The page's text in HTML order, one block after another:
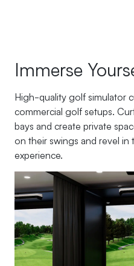
Immerse
High-quality golf simulator
commercial golf setups.
bays and create private
on their swings and revel
experience.